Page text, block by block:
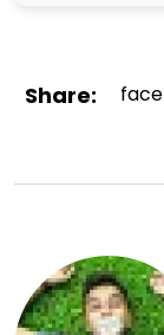
Share: